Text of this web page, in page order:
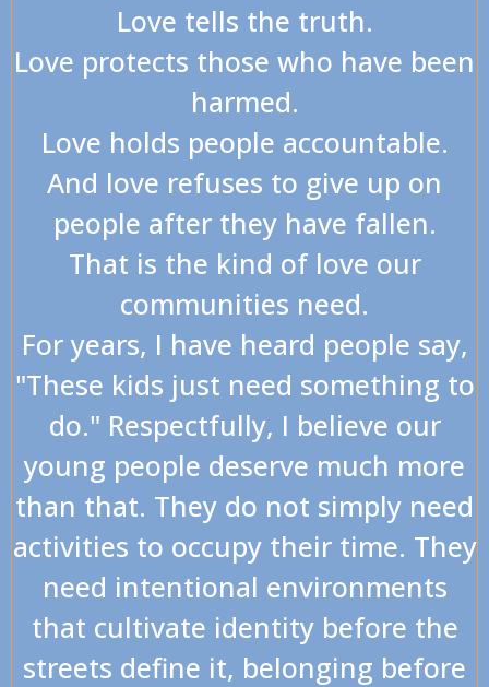
Love tells the truth.
Love protects those who have been
harmed.
Love holds people accountable.
And love refuses to give up on
people after they have fallen.
That is the kind of love our
communities need.
For years, I have heard people say,
"These kids just need something to
do." Respectfully, I believe our
young people deserve much more
than that. They do not simply need
activities to occupy their time. They
need intentional environments
that cultivate identity before the
streets define it, belonging before